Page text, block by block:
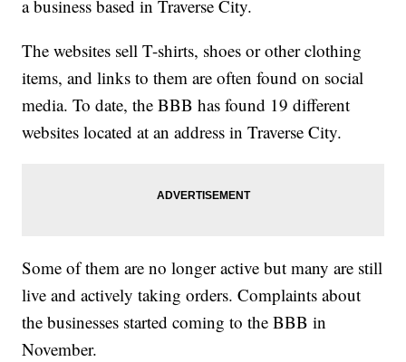
a business based in Traverse City.
The websites sell T-shirts, shoes or other clothing
items, and links to them are often found on social
media. To date, the BBB has found 19 different
websites located at an address in Traverse City.
Some of them are no longer active but many are still
live and actively taking orders. Complaints about
the businesses started coming to the BBB in
November.